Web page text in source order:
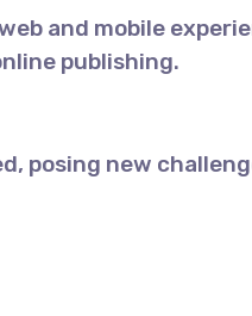
and mobile
publishing.
posing new